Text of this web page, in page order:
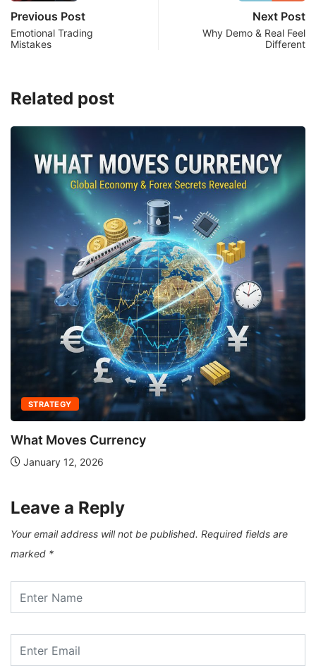
Previous Post
Emotional Trading
Mistakes
Next Post
Why Demo & Real Feel
Different
Related post
STRATEGY
What Moves Currency
January 12, 2026
Leave a Reply
Your email address will not be published. Required fields are
marked *